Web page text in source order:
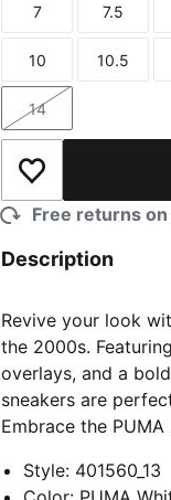
Size
7
Size
7.5
Size
10
Size
10.5
Size
14
Add to Wishlist
Free returns
Description
Revive your look
the 2000s.
overlays, and a
sneakers are
Embrace the
Style: 401560_13